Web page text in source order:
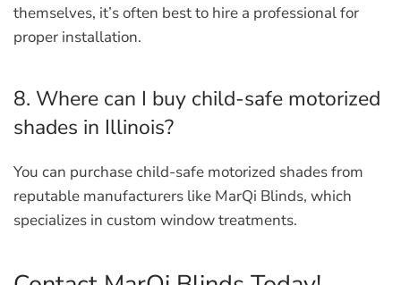
themselves, it’s often best to hire a professional for
proper installation.
8. Where can I buy child-safe motorized
shades in Illinois?
You can purchase child-safe motorized shades from
reputable manufacturers like MarQi Blinds, which
specializes in custom window treatments.